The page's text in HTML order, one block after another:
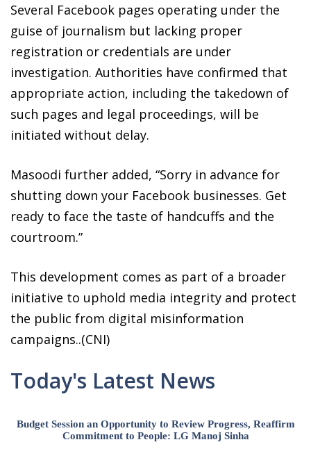
Several Facebook pages operating under the
guise of journalism but lacking proper
registration or credentials are under
investigation. Authorities have confirmed that
appropriate action, including the takedown of
such pages and legal proceedings, will be
initiated without delay.
Masoodi further added, “Sorry in advance for
shutting down your Facebook businesses. Get
ready to face the taste of handcuffs and the
courtroom.”
This development comes as part of a broader
initiative to uphold media integrity and protect
the public from digital misinformation
campaigns..(CNI)
Today's Latest News
Budget Session an Opportunity to Review Progress, Reaffirm
Commitment to People: LG Manoj Sinha